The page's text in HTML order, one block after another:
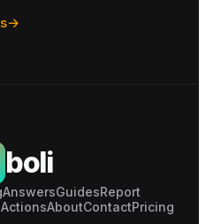
→
boli
AnswersGuidesReport
AboutContactPricing